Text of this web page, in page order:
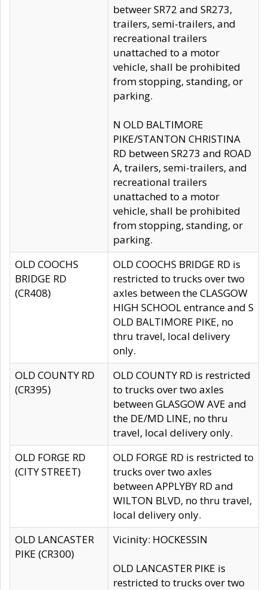
betweer SR72 and SR273,
trailers, semi-trailers, and
recreational trailers
unattached to a motor
vehicle, shall be prohibited
from stopping, standing, or
parking.
N OLD BALTIMORE
PIKE/STANTON CHRISTINA
RD between SR273 and ROAD
A, trailers, semi-trailers, and
recreational trailers
unattached to a motor
vehicle, shall be prohibited
from stopping, standing, or
parking.
OLD COOCHS
BRIDGE RD
(CR408)
OLD COOCHS BRIDGE RD is
restricted to trucks over two
axles between the CLASGOW
HIGH SCHOOL entrance and S
OLD BALTIMORE PIKE, no
thru travel, local delivery
only.
OLD COUNTY RD
(CR395)
OLD COUNTY RD is restricted
to trucks over two axles
between GLASGOW AVE and
the DE/MD LINE, no thru
travel, local delivery only.
OLD FORGE RD
(CITY STREET)
OLD FORGE RD is restricted to
trucks over two axles
between APPLYBY RD and
WILTON BLVD, no thru travel,
local delivery only.
OLD LANCASTER
PIKE (CR300)
Vicinity: HOCKESSIN
OLD LANCASTER PIKE is
restricted to trucks over two